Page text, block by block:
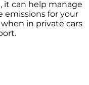
it can help manage
emissions for your
in private cars